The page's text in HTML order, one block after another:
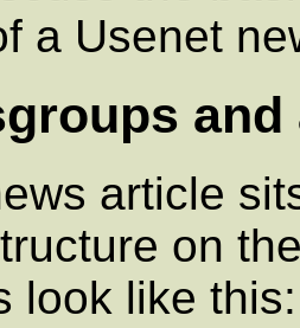
a Usenet
article
on
look like this: